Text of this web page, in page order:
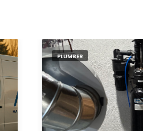
PLUMBER